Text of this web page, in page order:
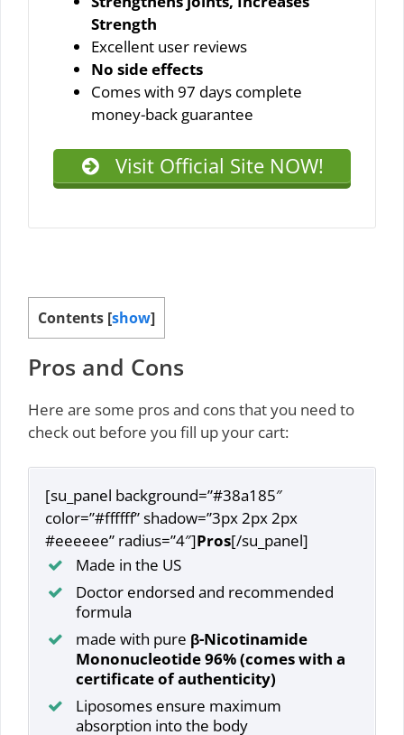
Strength
Excellent user reviews
No side effects
Comes with 97 days complete
money-back guarantee
Visit Official Site NOW!
Contents [show]
Pros and Cons
Here are some pros and cons that you need to
check out before you fill up your cart:
[su_panel background=”#38a185″
color=”#ffffff” shadow=”3px 2px 2px
#eeeeee” radius=”4″]Pros[/su_panel]
Made in the US
Doctor endorsed and recommended
formula
made with pure β-Nicotinamide
Mononucleotide 96% (comes with a
certificate of authenticity)
Liposomes ensure maximum
absorption into the body